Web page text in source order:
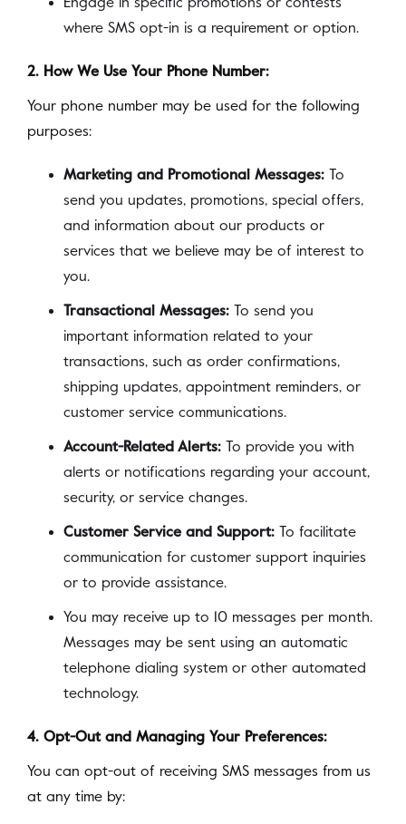
where SMS opt-in is a requirement or option.
2. How We Use Your Phone Number:
Your phone number may be used for the following
purposes:
Marketing and Promotional Messages: To
send you updates, promotions, special offers,
and information about our products or
services that we believe may be of interest to
you.
Transactional Messages: To send you
important information related to your
transactions, such as order confirmations,
shipping updates, appointment reminders, or
customer service communications.
Account-Related Alerts: To provide you with
alerts or notifications regarding your account,
security, or service changes.
Customer Service and Support: To facilitate
communication for customer support inquiries
or to provide assistance.
You may receive up to 10 messages per month.
Messages may be sent using an automatic
telephone dialing system or other automated
technology.
4. Opt-Out and Managing Your Preferences:
You can opt-out of receiving SMS messages from us
at any time by: